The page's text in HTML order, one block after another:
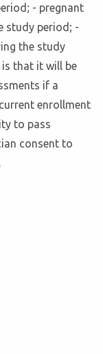
- pregnant
study period; -
the study
that it will be
if a
enrollment
to pass
consent to